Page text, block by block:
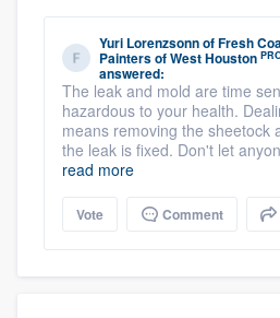
Yuri LorenzsonnofFresh
Painters of West Houston
answered:
The leak and mold are time
hazardous to your health.
means removing the sheetock
the leak is fixed. Don't let
read more
Vote Comment